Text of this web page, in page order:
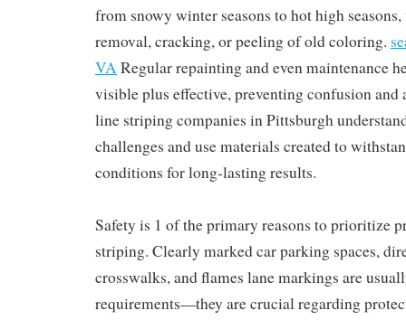
from snowy winter seasons to hot high
removal, cracking, or peeling of old coloring.
VARegular repainting and even maintenance
visible plus effective, preventing confusion and
line striping companies in Pittsburgh
challenges and use materials created to
conditions for long-lasting results.
Safety is 1 of the primary reasons to prioritize
striping. Clearly marked car parking spaces,
crosswalks, and flames lane markings are
requirements—they are crucial regarding